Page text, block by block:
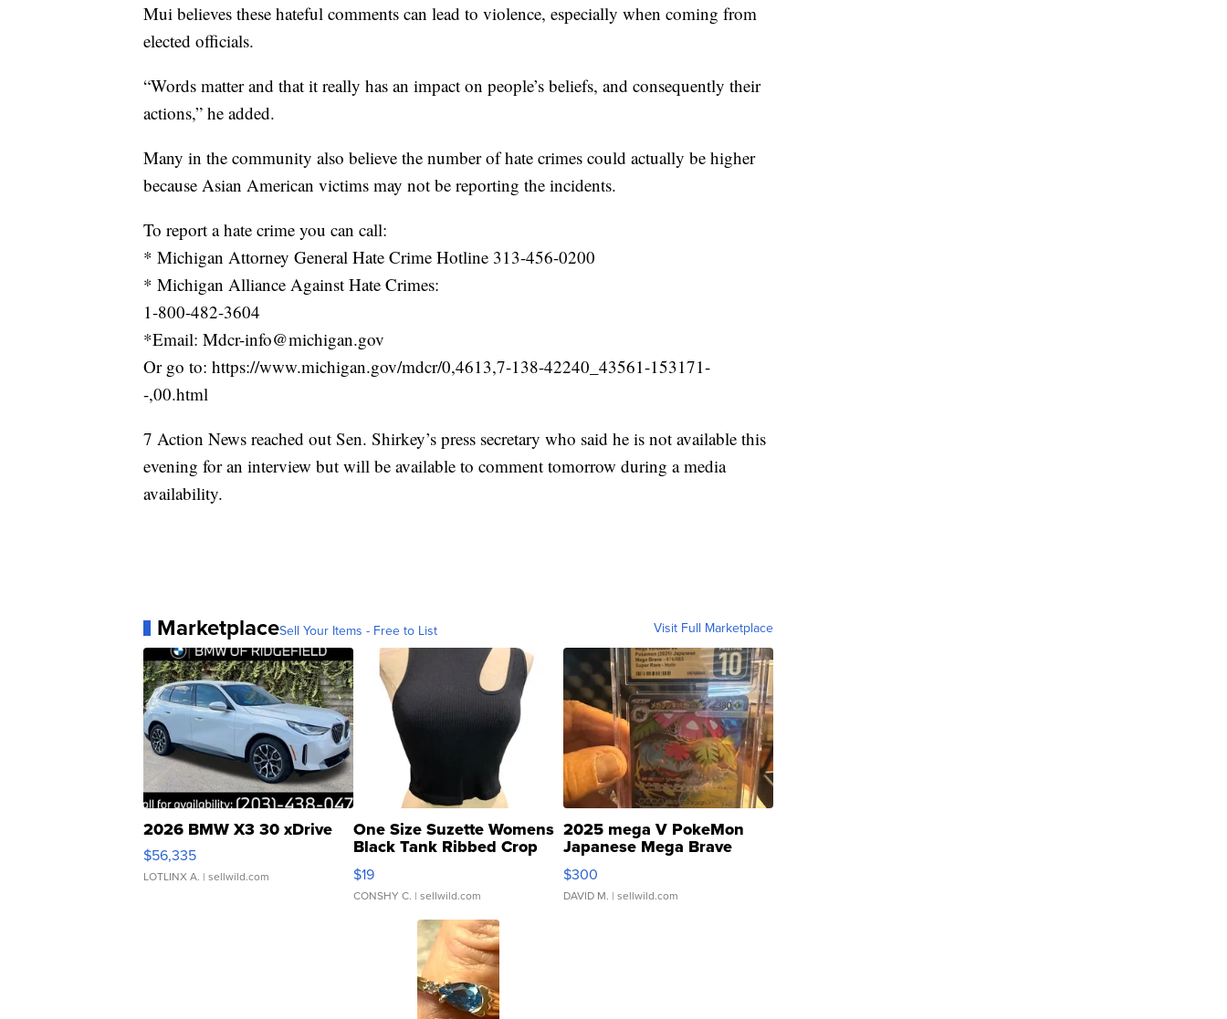
Mui believes these hateful comments can lead to violence, especially when coming from
elected officials.
“Words matter and that it really has an impact on people’s beliefs, and consequently their
actions,” he added.
Many in the community also believe the number of hate crimes could actually be higher
because Asian American victims may not be reporting the incidents.
To report a hate crime you can call:
* Michigan Attorney General Hate Crime Hotline 313-456-0200
* Michigan Alliance Against Hate Crimes:
1-800-482-3604
*Email: Mdcr-info@michigan.gov
Or go to: https://www.michigan.gov/mdcr/0,4613,7-138-42240_43561-153171-
-,00.html
7 Action News reached out Sen. Shirkey’s press secretary who said he is not available this
evening for an interview but will be available to comment tomorrow during a media
availability.
MarketplaceSell Your Items - Free to List Visit Full Marketplace
2026 BMW X3 30 xDrive
$56,335
LOTLINX A. | sellwild.com
One Size Suzette Womens
Black Tank Ribbed Crop
Asymmetrical ...
$19
CONSHY C. | sellwild.com
2025 mega V PokeMon
Japanese Mega Brave
076/063 Super Rare H...
$300
DAVID M. | sellwild.com